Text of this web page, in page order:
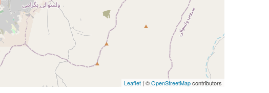
Leaflet | ©OpenStreetMapcontributors